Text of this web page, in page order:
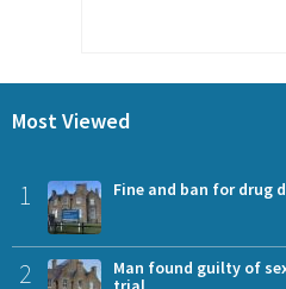
Most Viewed
1 Fine and ban for drug
2
Man found guilty of